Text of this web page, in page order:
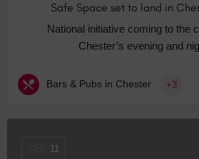
Safe Space set to land in
National initiative coming to the
Chester’s evening and
Bars & Pubs in Chester +3
11